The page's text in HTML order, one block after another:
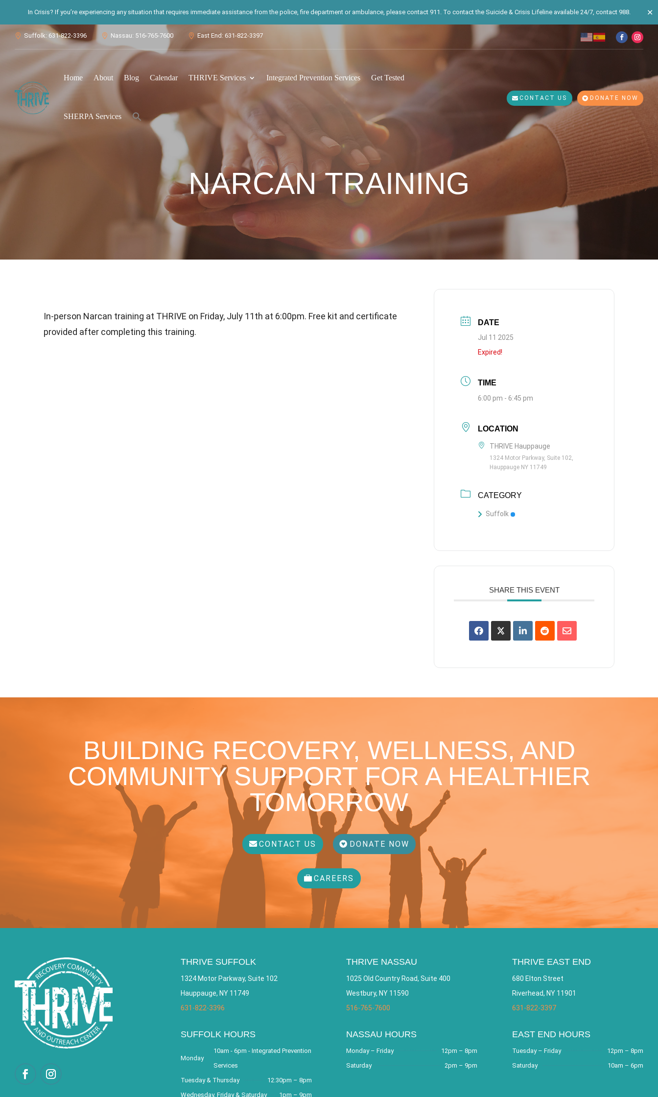
In Crisis? If you’re experiencing any situation that requires immediate assistance from the police, fire department or ambulance, please contact 911. To contact the Suicide & Crisis Lifeline available 24/7, contact 988. ✕
 Suffolk: 631-822-3396  Nassau: 516-765-7600  East End: 631-822-3397
Home About Blog Calendar THRIVE Services Integrated Prevention Services Get Tested
SHERPA Services
for:
Search Button
CONTACT US DONATE NOW
NARCAN TRAINING
In-person Narcan training at THRIVE on Friday, July 11th at 6:00pm. Free kit and certificate
provided after completing this training.
DATE
Jul 11 2025
Expired!
TIME
6:00 pm - 6:45 pm
LOCATION
THRIVE Hauppauge
1324 Motor Parkway, Suite 102,
Hauppauge NY 11749
CATEGORY
Suffolk
SHARE THIS EVENT
BUILDING RECOVERY, WELLNESS, AND
COMMUNITY SUPPORT FOR A HEALTHIER
TOMORROW
CONTACT US DONATE NOW
CAREERS
THRIVE SUFFOLK
1324 Motor Parkway, Suite 102
Hauppauge, NY 11749
631-822-3396
SUFFOLK HOURS
Monday
10am - 6pm - Integrated Prevention
Services
Tuesday & Thursday
12:30pm – 8pm
Wednesday, Friday & Saturday
1pm – 9pm
THRIVE NASSAU
1025 Old Country Road, Suite 400
Westbury, NY 11590
516-765-7600
NASSAU HOURS
Monday – Friday
12pm – 8pm
Saturday
2pm – 9pm
THRIVE EAST END
680 Elton Street
Riverhead, NY 11901
631-822-3397
EAST END HOURS
Tuesday – Friday
12pm – 8pm
Saturday
10am – 6pm